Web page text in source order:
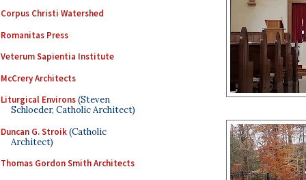
Corpus Christi Watershed
Romanitas Press
Veterum Sapientia Institute
McCrery Architects
Liturgical Environs(Steven
Schloeder, Catholic Architect)
Duncan G. Stroik(Catholic
Architect)
Thomas Gordon Smith Architects